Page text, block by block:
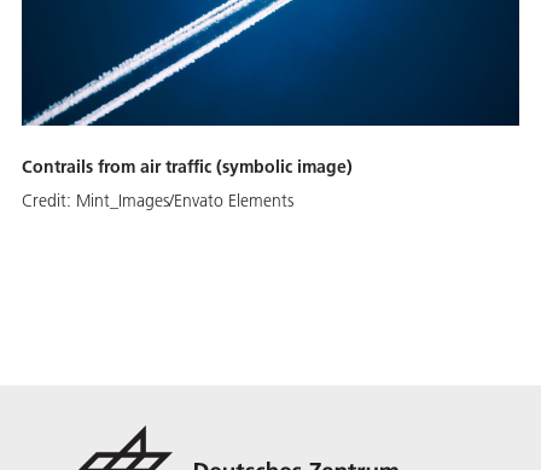
Contrails from air traffic (symbolic image)
Credit: Mint_Images/Envato Elements